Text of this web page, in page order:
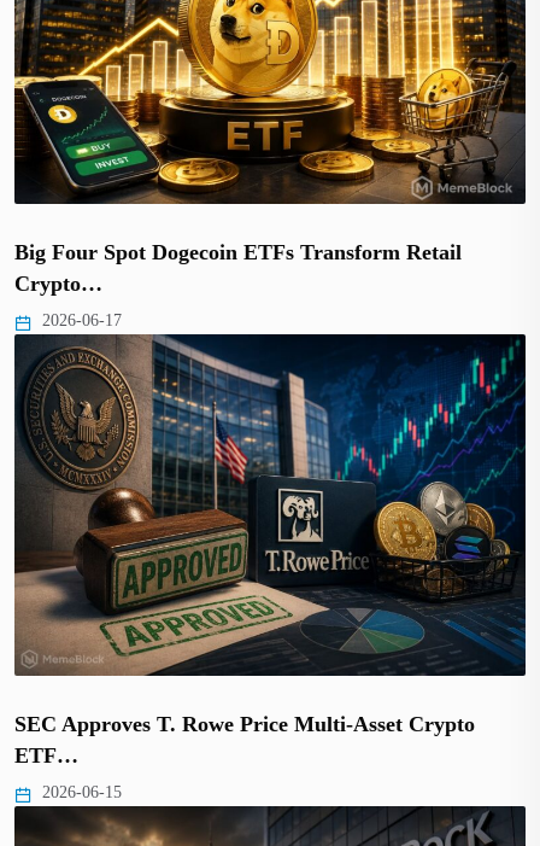
Big Four Spot Dogecoin ETFs Transform Retail
Crypto…
2026-06-17
SEC Approves T. Rowe Price Multi-Asset Crypto
ETF…
2026-06-15